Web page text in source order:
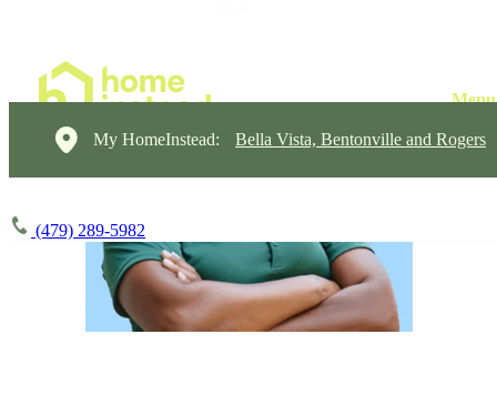
My HomeInstead: Bella Vista, Bentonville and Rogers
(479) 289-5982